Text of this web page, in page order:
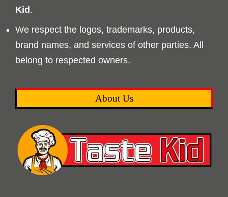
Kid.
We respect the logos, trademarks, products,
brand names, and services of other parties. All
belong to respected owners.
About Us